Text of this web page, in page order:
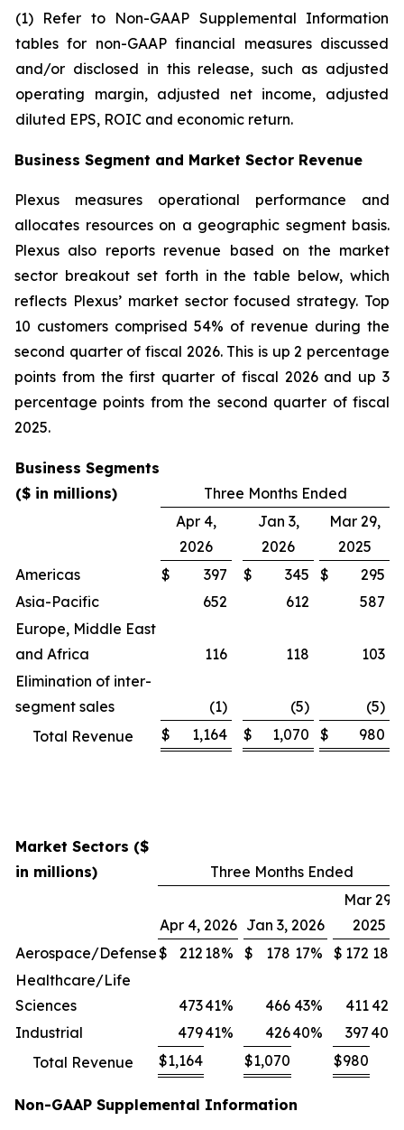
(1) Refer to Non-GAAP Supplemental Information
tables for non-GAAP financial measures discussed
and/or disclosed in this release, such as adjusted
operating margin, adjusted net income, adjusted
diluted EPS, ROIC and economic return.
Business Segment and Market Sector Revenue
Plexus measures operational performance and
allocates resources on a geographic segment basis.
Plexus also reports revenue based on the market
sector breakout set forth in the table below, which
reflects Plexus’ market sector focused strategy. Top
10 customers comprised 54% of revenue during the
second quarter of fiscal 2026. This is up 2 percentage
points from the first quarter of fiscal 2026 and up 3
percentage points from the second quarter of fiscal
2025.
Business Segments
($ in millions)
Three Months Ended
Apr 4,
2026
Jan 3,
2026
Mar 29,
2025
Americas
$ 397 $ 345 $
295
Asia-Pacific
652 612
587
Europe, Middle East
and Africa
116 118
103
Elimination of inter-
segment sales
(1) (5)
(5)
Total Revenue
$ 1,164 $ 1,070 $ 980
Market Sectors ($
in millions)
Three Months Ended
Apr 4, 2026 Jan 3, 2026
Mar 29,
2025
Aerospace/Defense$ 212 18% $ 178 17% $ 172 18%
Healthcare/Life
Sciences
47341% 466 43% 411 42%
Industrial
47941% 42640% 397 40%
Total Revenue
$1,164 $1,070 $980
Non-GAAP Supplemental Information